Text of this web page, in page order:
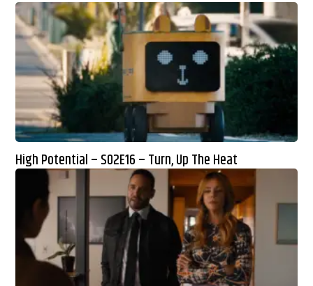
High Potential – S02E16 – Turn, Up The Heat